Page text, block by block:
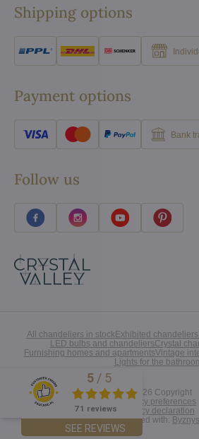
Shipping options
Payment options
Bank
Follow us
All chandeliers in stockExhibited chandeliers
LED bulbs and chandeliersCrystal
Furnishing homes and apartmentsVintage
Lights for the
©2026 Copyright
Privacy preferences
Privacy declaration
Website created with:
Excellent
5 / 5
71 reviews
SEE REVIEWS